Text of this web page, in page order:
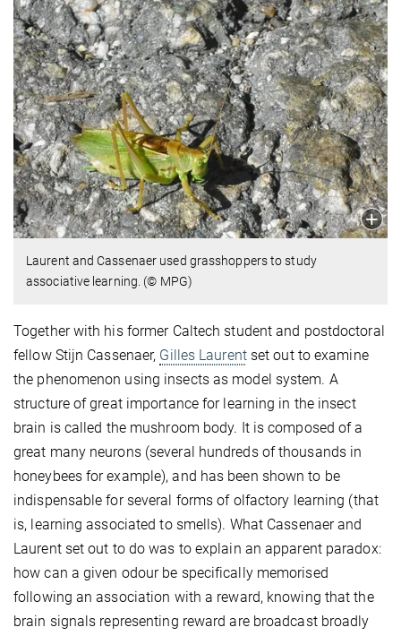
Laurent and Cassenaer used grasshoppers to study
associative learning. (© MPG)
Together with his former Caltech student and postdoctoral
fellow Stijn Cassenaer, Gilles Laurentset out to examine
the phenomenon using insects as model system. A
structure of great importance for learning in the insect
brain is called the mushroom body. It is composed of a
great many neurons (several hundreds of thousands in
honeybees for example), and has been shown to be
indispensable for several forms of olfactory learning (that
is, learning associated to smells). What Cassenaer and
Laurent set out to do was to explain an apparent paradox:
how can a given odour be specifically memorised
following an association with a reward, knowing that the
brain signals representing reward are broadcast broadly